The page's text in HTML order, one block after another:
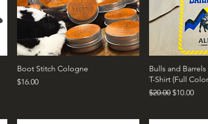
Boot Stitch Cologne
Price
$16.00
Bulls and
T-Shirt (Full
Regular Price
$20.00 Sale Price
$10.00